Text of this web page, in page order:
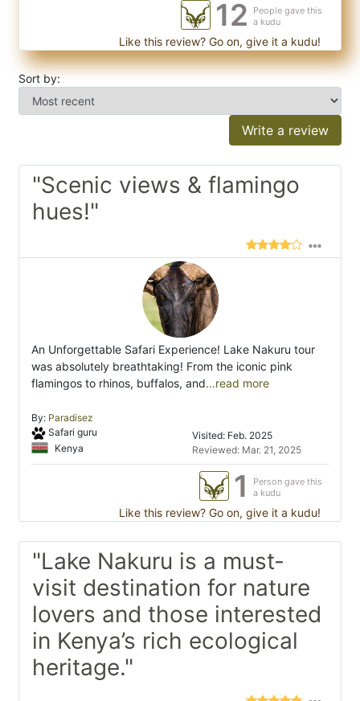
12
People gave this
a kudu
Like this review? Go on, give it a kudu!
Sort by:
Write a review
"Scenic views & flamingo
hues!"
An Unforgettable Safari Experience! Lake Nakuru tour
was absolutely breathtaking! From the iconic pink
flamingos to rhinos, buffalos, and...read more
By: Paradisez
Safari guru
Kenya
Visited: Feb. 2025
Reviewed: Mar. 21, 2025
1
Person gave this
a kudu
Like this review? Go on, give it a kudu!
"Lake Nakuru is a must-
visit destination for nature
lovers and those interested
in Kenya’s rich ecological
heritage."